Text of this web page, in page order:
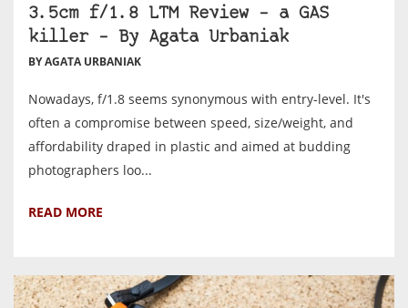
3.5cm f/1.8 LTM Review – a GAS
killer – By Agata Urbaniak
BY AGATA URBANIAK
Nowadays, f/1.8 seems synonymous with entry-level. It's
often a compromise between speed, size/weight, and
affordability draped in plastic and aimed at budding
photographers loo...
READ MORE